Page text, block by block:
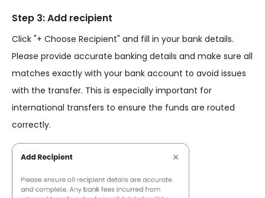
Step 3: Add recipient
Click "+ Choose Recipient" and fill in your bank details.
Please provide accurate banking details and make sure all
matches exactly with your bank account to avoid issues
with the transfer. This is especially important for
international transfers to ensure the funds are routed
correctly.